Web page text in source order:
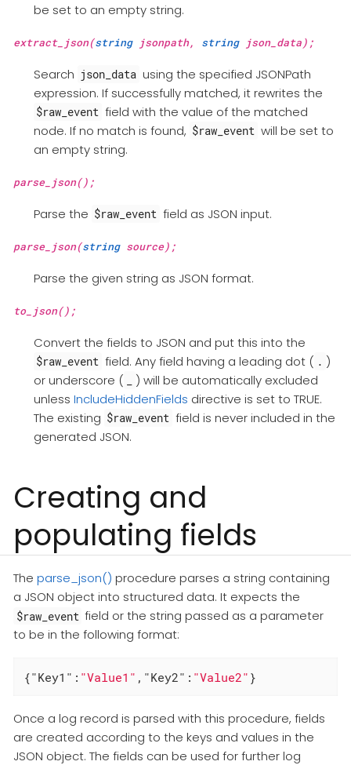
be set to an empty string.
extract_json(stringjsonpath, stringjson_data);
Search json_data using the specified JSONPath
expression. If successfully matched, it rewrites the
$raw_event field with the value of the matched
node. If no match is found, $raw_event will be set to
an empty string.
parse_json();
Parse the $raw_event field as JSON input.
parse_json(stringsource);
Parse the given string as JSON format.
to_json();
Convert the fields to JSON and put this into the
$raw_event field. Any field having a leading dot ( . )
or underscore (
) will be automatically excluded
unless IncludeHiddenFields directive is set to TRUE.
The existing $raw_event field is never included in the
generated JSON.
Creating and
populating fields
The parse_json() procedure parses a string containing
a JSON object into structured data. It expects the
$raw_event field or the string passed as a parameter
to be in the following format:
{"Key1" : "Value1" , "Key2" : "Value2" }
Once a log record is parsed with this procedure, fields
are created according to the keys and values in the
JSON object. The fields can be used for further log